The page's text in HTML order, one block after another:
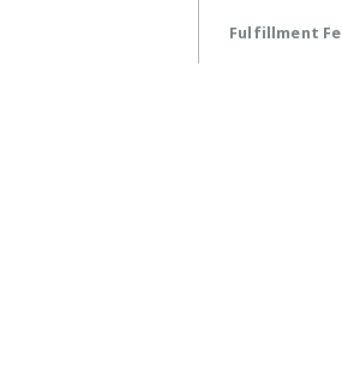
Fulfillment